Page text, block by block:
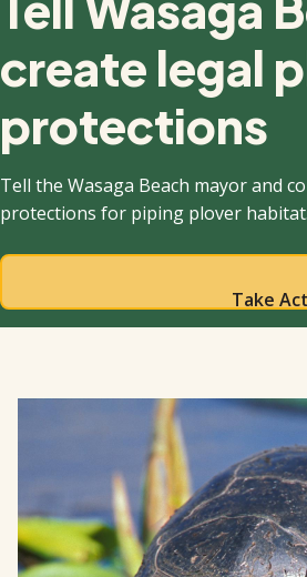
create legal
protections
Tell the Wasaga Beach mayor and
protections for piping plover habitat.
Take